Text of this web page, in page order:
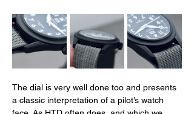
The dial is very well done too and presents
a classic interpretation of a pilot’s watch